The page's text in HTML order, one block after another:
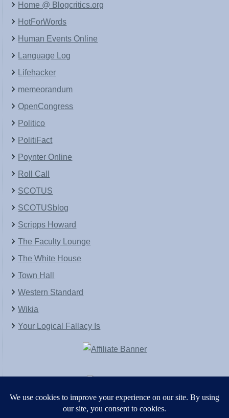
Home @ Blogcritics.org
HotForWords
Human Events Online
Language Log
Lifehacker
memeorandum
OpenCongress
Politico
PolitiFact
Poynter Online
Roll Call
SCOTUS
SCOTUSblog
Scripps Howard
The Faculty Lounge
The White House
Town Hall
Western Standard
Wikia
Your Logical Fallacy Is